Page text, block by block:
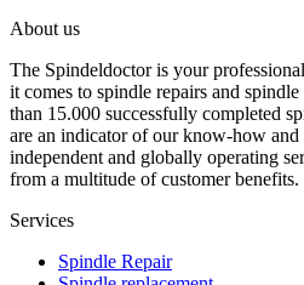
About us
The Spindeldoctor is your
it comes to spindle repairs and
than 15.000 successfully completed
are an indicator of our know-how and
independent and globally operating
from a multitude of customer benefits.
Services
Spindle Repair